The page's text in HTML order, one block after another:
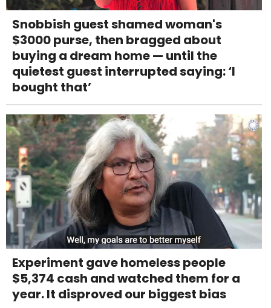
Snobbish guest shamed woman's
$3000 purse, then bragged about
buying a dream home — until the
quietest guest interrupted saying: ‘I
bought that’
Experiment gave homeless people
$5,374 cash and watched them for a
year. It disproved our biggest bias